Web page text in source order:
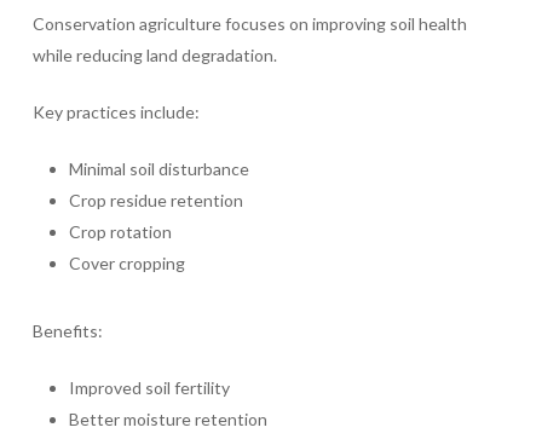
Conservation agriculture focuses on improving soil health
while reducing land degradation.
Key practices include:
Minimal soil disturbance
Crop residue retention
Crop rotation
Cover cropping
Benefits:
Improved soil fertility
Better moisture retention